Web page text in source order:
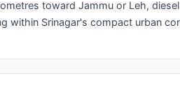
toward Jammu or Leh,
within Srinagar's compact urban